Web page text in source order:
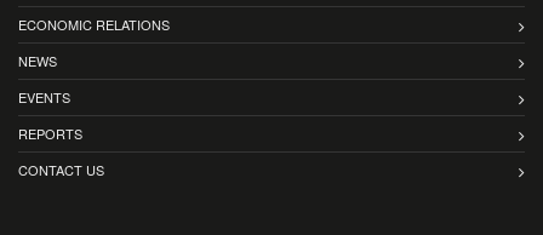
ECONOMIC RELATIONS
NEWS
EVENTS
REPORTS
CONTACT US